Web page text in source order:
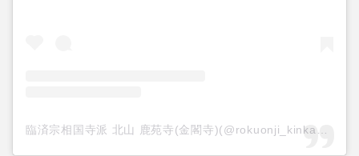
臨済宗相国寺派 北山 鹿苑寺(金閣寺)(@rokuonji_kinkakuji.official)がシェアした投稿